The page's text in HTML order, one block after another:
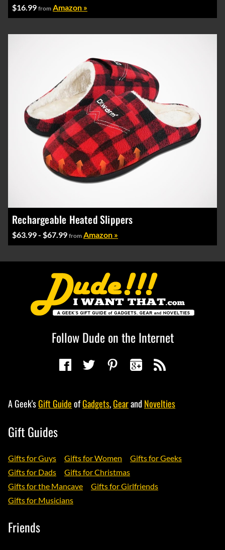
$16.99 from Amazon »
Rechargeable Heated Slippers
$63.99 - $67.99 from Amazon »
Follow Dude on the Internet
A Geek'sGift GuideofGadgets,Gearand Novelties
Gift Guides
Gifts for Guys Gifts for Women
Gifts for Geeks
Gifts for Dads
Gifts for Christmas
Gifts for the Mancave
Gifts for Girlfriends
Gifts for Musicians
Friends